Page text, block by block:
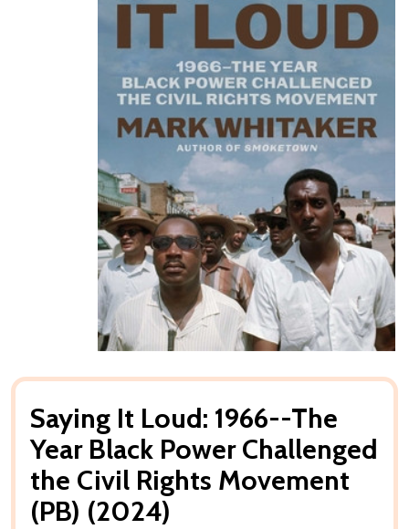
Saying It Loud: 1966--The
Year Black Power Challenged
the Civil Rights Movement
(PB) (2024)